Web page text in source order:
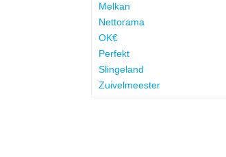
Melkan
Nettorama
OK€
Perfekt
Slingeland
Zuivelmeester